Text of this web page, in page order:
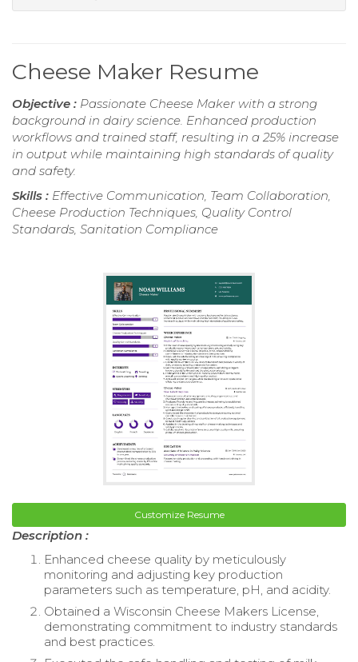
Cheese Maker Resume
Objective : Passionate Cheese Maker with a strong
background in dairy science. Enhanced production
workflows and trained staff, resulting in a 25% increase
in output while maintaining high standards of quality
and safety.
Skills : Effective Communication, Team Collaboration,
Cheese Production Techniques, Quality Control
Standards, Sanitation Compliance
Customize Resume
Description :
Enhanced cheese quality by meticulously
monitoring and adjusting key production
parameters such as temperature, pH, and acidity.
Obtained a Wisconsin Cheese Makers License,
demonstrating commitment to industry standards
and best practices.